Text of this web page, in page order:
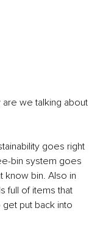
are we talking about
goes right
bin system goes
know bin. Also in
full of items that
put back into